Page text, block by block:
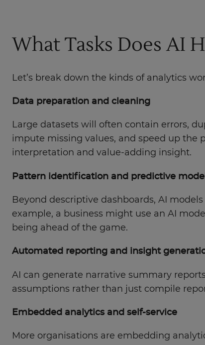
What Tasks Does AI
Let’s break down the kinds of analytics
Data preparation and cleaning
Large datasets will often contain errors,
impute missing values, and speed up the
interpretation and value-adding insight.
Pattern identification and predictive
Beyond descriptive dashboards, AI
example, a business might use an AI
being ahead of the game.
Automated reporting and insight
AI can generate narrative summary
assumptions rather than just compile
Embedded analytics and self-service
More organisations are embedding